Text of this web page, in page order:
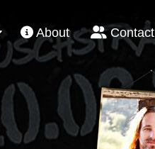
About Contact